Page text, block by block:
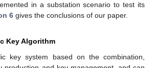
in a substation scenario to test its
6 gives the conclusions of our paper.
Key Algorithm
key system based on the combination,